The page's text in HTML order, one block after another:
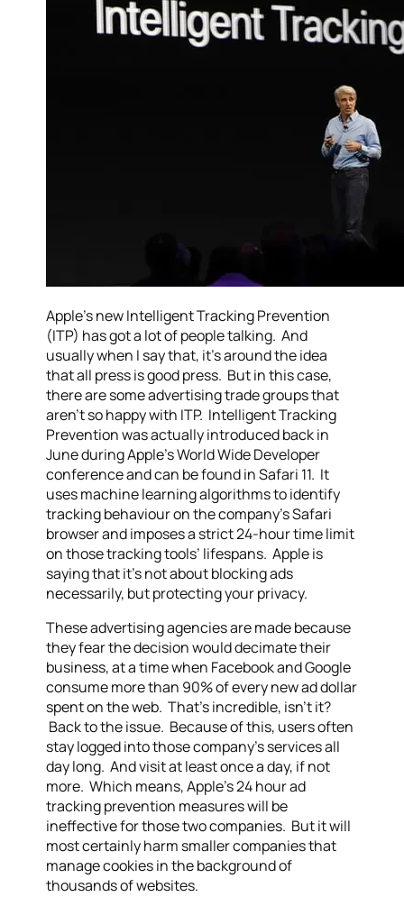
Apple’s new Intelligent Tracking Prevention
(ITP) has got a lot of people talking. And
usually when I say that, it’s around the idea
that all press is good press. But in this case,
there are some advertising trade groups that
aren’t so happy with ITP. Intelligent Tracking
Prevention was actually introduced back in
June during Apple’s World Wide Developer
conference and can be found in Safari 11. It
uses machine learning algorithms to identify
tracking behaviour on the company’s Safari
browser and imposes a strict 24-hour time limit
on those tracking tools’ lifespans. Apple is
saying that it’s not about blocking ads
necessarily, but protecting your privacy.
These advertising agencies are made because
they fear the decision would decimate their
business, at a time when Facebook and Google
consume more than 90% of every new ad dollar
spent on the web. That’s incredible, isn’t it?
Back to the issue. Because of this, users often
stay logged into those company’s services all
day long. And visit at least once a day, if not
more. Which means, Apple’s 24 hour ad
tracking prevention measures will be
ineffective for those two companies. But it will
most certainly harm smaller companies that
manage cookies in the background of
thousands of websites.